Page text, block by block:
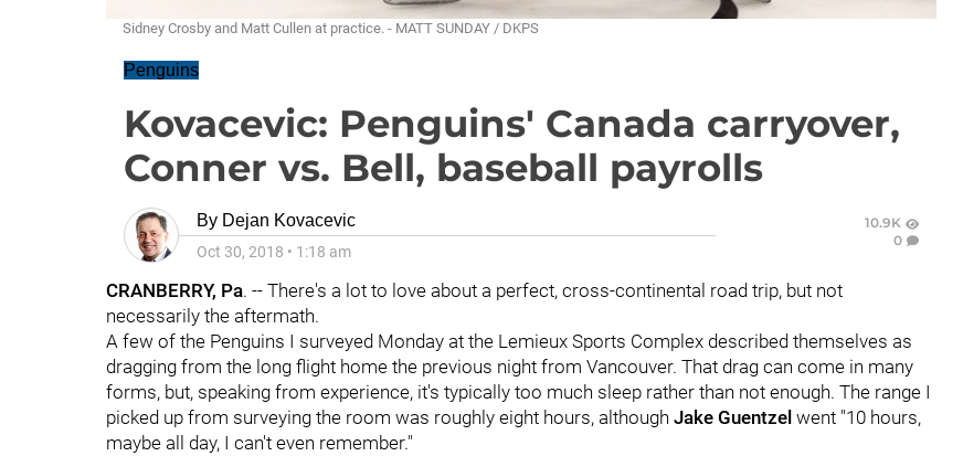
Sidney Crosby and Matt Cullen at practice. - MATT SUNDAY / DKPS
Penguins
Kovacevic: Penguins' Canada carryover,
Conner vs. Bell, baseball payrolls
By Dejan Kovacevic
Oct 30, 2018 • 1:18 am
10.9K
0
CRANBERRY, Pa. -- There's a lot to love about a perfect, cross-continental road trip, but not
necessarily the aftermath.
A few of the Penguins I surveyed Monday at the Lemieux Sports Complex described themselves as
dragging from the long flight home the previous night from Vancouver. That drag can come in many
forms, but, speaking from experience, it's typically too much sleep rather than not enough. The range I
picked up from surveying the room was roughly eight hours, although Jake Guentzel went "10 hours,
maybe all day, I can't even remember."